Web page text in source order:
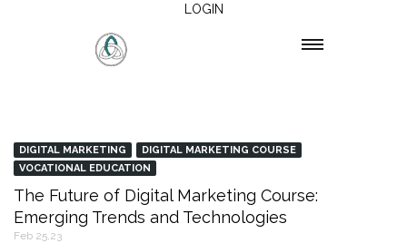
LOGIN
DIGITAL MARKETING
DIGITAL MARKETING COURSE
VOCATIONAL EDUCATION
The Future of Digital Marketing Course:
Emerging Trends and Technologies
Feb 25,23